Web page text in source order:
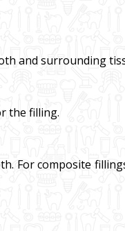
and surrounding
the filling.
For composite